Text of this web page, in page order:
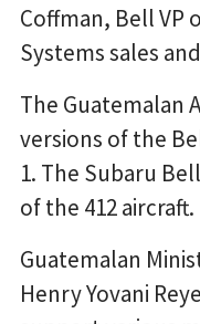
Coffman, Bell VP
Systems sales
The Guatemalan
versions of the
1. The Subaru
of the 412 aircraft.
Guatemalan
Henry Yovani